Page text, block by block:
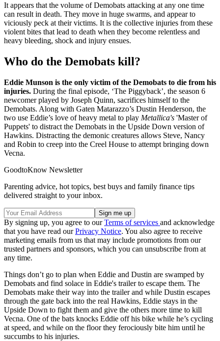
It appears that the volume of Demobats attacking at any one time
can result in death. They move in huge swarms, and appear to
viciously peck at their victims. It is the collective injuries from these
violent bites that lead to death when they become relentless and
heavy bleeding, shock and injury ensues.
Who do the Demobats kill?
Eddie Munson is the only victim of the Demobats to die from his
injuries. During the final episode, ‘The Piggyback’, the season 6
newcomer played by Joseph Quinn, sacrifices himself to the
Demobats. Along with Gaten Matarazzo’s Dustin Henderson, the
two use Eddie’s love of heavy metal to play Metallica's 'Master of
Puppets' to distract the Demobats in the Upside Down version of
Hawkins. Distracting the demonic creatures allows Steve, Nancy
and Robin to creep into the Creel House to attempt bringing down
Vecna.
GoodtoKnow Newsletter
Parenting advice, hot topics, best buys and family finance tips
delivered straight to your inbox.
By signing up, you agree to ourTerms of services and acknowledge
that you have read ourPrivacy Notice. You also agree to receive
marketing emails from us that may include promotions from our
trusted partners and sponsors, which you can unsubscribe from at
any time.
Things don’t go to plan when Eddie and Dustin are swamped by
Demobats and find solace in Eddie's trailer to escape them. The
Demobats make their way into the trailer and while Dustin escapes
through the gate back into the real Hawkins, Eddie stays in the
Upside Down to fight them and give the others more time to kill
Vecna. One of the bats knocks Eddie off his bike while he’s cycling
at speed, and while on the floor they ferociously bite him until he
succumbs to his injuries.